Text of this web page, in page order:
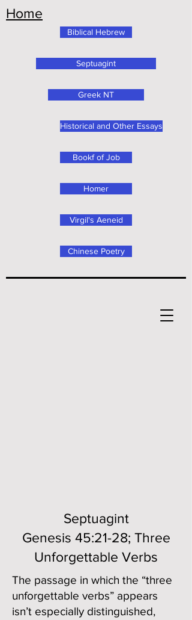
Home
Chinese Poetry
Bookf of Job
Homer
Virgil's Aeneid
Septuagint
Greek NT
Historical and Other Essays
Biblical Hebrew
Septuagint
Genesis 45:21-28; Three
Unforgettable Verbs
The passage in which the “three
unforgettable verbs” appears
isn’t especially distinguished,